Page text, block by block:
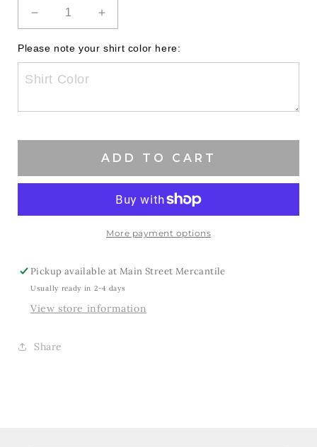
Decrease
quantity
for
Good
Day
be
Bronco
Increase
quantity
for
Good
be
Bronco
Please note your shirt color here:
ADD TO CART
More payment options
Pickup available atMain Street Mercantile
Usually ready in 2-4 days
View store information
Share